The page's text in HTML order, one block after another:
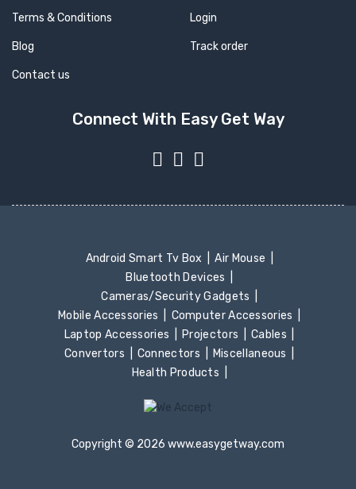
Terms & Conditions
Blog
Contact us
Login
Track order
Connect With Easy Get Way
Android Smart Tv Box
Air Mouse
Bluetooth Devices
Cameras/Security Gadgets
Mobile Accessories
Computer Accessories
Laptop Accessories
Projectors
Cables
Convertors
Connectors
Miscellaneous
Health Products
Copyright © 2026 www.easygetway.com